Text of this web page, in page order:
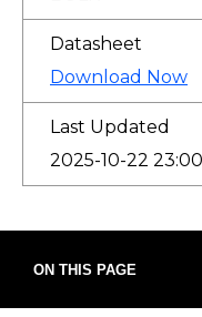
Datasheet
Download Now
Last Updated
2025-10-22
ON THIS PAGE